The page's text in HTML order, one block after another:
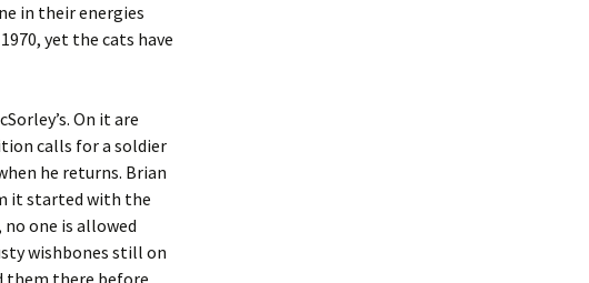
in their energies
yet the cats have
On it are
calls for a soldier
he returns. Brian
it started with the
one is allowed
wishbones still on
them there before